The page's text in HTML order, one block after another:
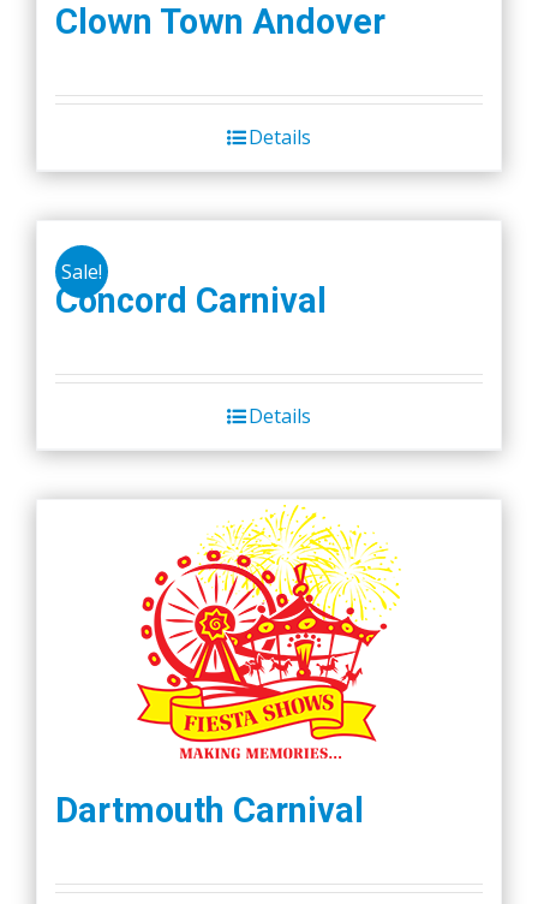
Clown Town Andover
Details
Sale!
Concord Carnival
Details
Dartmouth Carnival